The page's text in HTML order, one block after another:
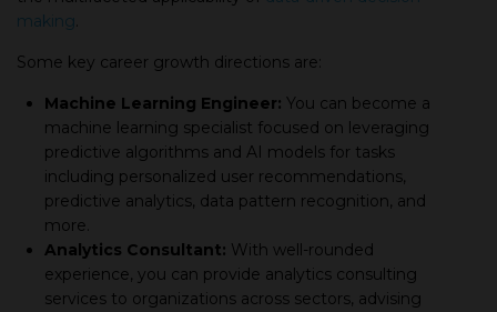
making.
Some key career growth directions are:
Machine Learning Engineer: You can become а
machine learning specialist focused on leveraging
predictive algorithms and AI models for tasks
including personalized user recommendations,
predictive analytics, data pattern recognition, and
more.
Analytics Consultant: With well-rounded
experience, you can provide analytics consulting
services to organizations across sectors, advising